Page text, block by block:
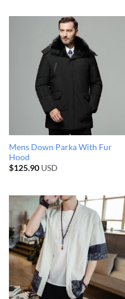
Mens Down Parka With Fur
Hood
$125.90USD